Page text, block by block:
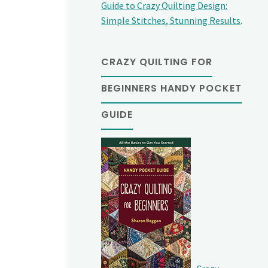
Guide to Crazy Quilting Design:
Simple Stitches, Stunning Results.
CRAZY QUILTING FOR
BEGINNERS HANDY POCKET
GUIDE